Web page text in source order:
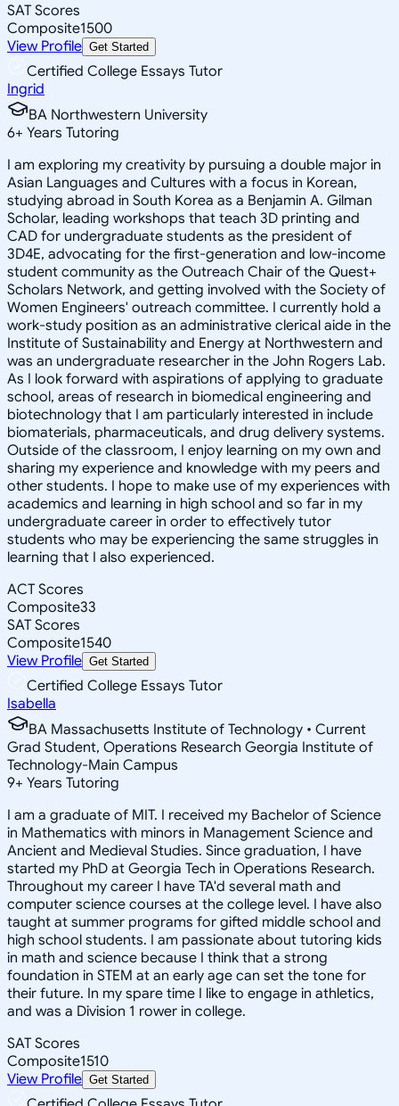
SAT Scores
Composite1500
View Profile Get Started
Certified College Essays Tutor
Ingrid
BA Northwestern University
6+ Years Tutoring
I am exploring my creativity by pursuing a double major in
Asian Languages and Cultures with a focus in Korean,
studying abroad in South Korea as a Benjamin A. Gilman
Scholar, leading workshops that teach 3D printing and
CAD for undergraduate students as the president of
3D4E, advocating for the first-generation and low-income
student community as the Outreach Chair of the Quest+
Scholars Network, and getting involved with the Society of
Women Engineers' outreach committee. I currently hold a
work-study position as an administrative clerical aide in the
Institute of Sustainability and Energy at Northwestern and
was an undergraduate researcher in the John Rogers Lab.
As I look forward with aspirations of applying to graduate
school, areas of research in biomedical engineering and
biotechnology that I am particularly interested in include
biomaterials, pharmaceuticals, and drug delivery systems.
Outside of the classroom, I enjoy learning on my own and
sharing my experience and knowledge with my peers and
other students. I hope to make use of my experiences with
academics and learning in high school and so far in my
undergraduate career in order to effectively tutor
students who may be experiencing the same struggles in
learning that I also experienced.
ACT Scores
Composite33
SAT Scores
Composite1540
View Profile Get Started
Certified College Essays Tutor
Isabella
BA Massachusetts Institute of Technology • Current
Grad Student, Operations Research Georgia Institute of
Technology-Main Campus
9+ Years Tutoring
I am a graduate of MIT. I received my Bachelor of Science
in Mathematics with minors in Management Science and
Ancient and Medieval Studies. Since graduation, I have
started my PhD at Georgia Tech in Operations Research.
Throughout my career I have TA'd several math and
computer science courses at the college level. I have also
taught at summer programs for gifted middle school and
high school students. I am passionate about tutoring kids
in math and science because I think that a strong
foundation in STEM at an early age can set the tone for
their future. In my spare time I like to engage in athletics,
and was a Division 1 rower in college.
SAT Scores
Composite1510
View Profile Get Started